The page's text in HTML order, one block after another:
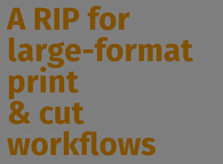
A RIP for
large-format
print
& cut
workflows